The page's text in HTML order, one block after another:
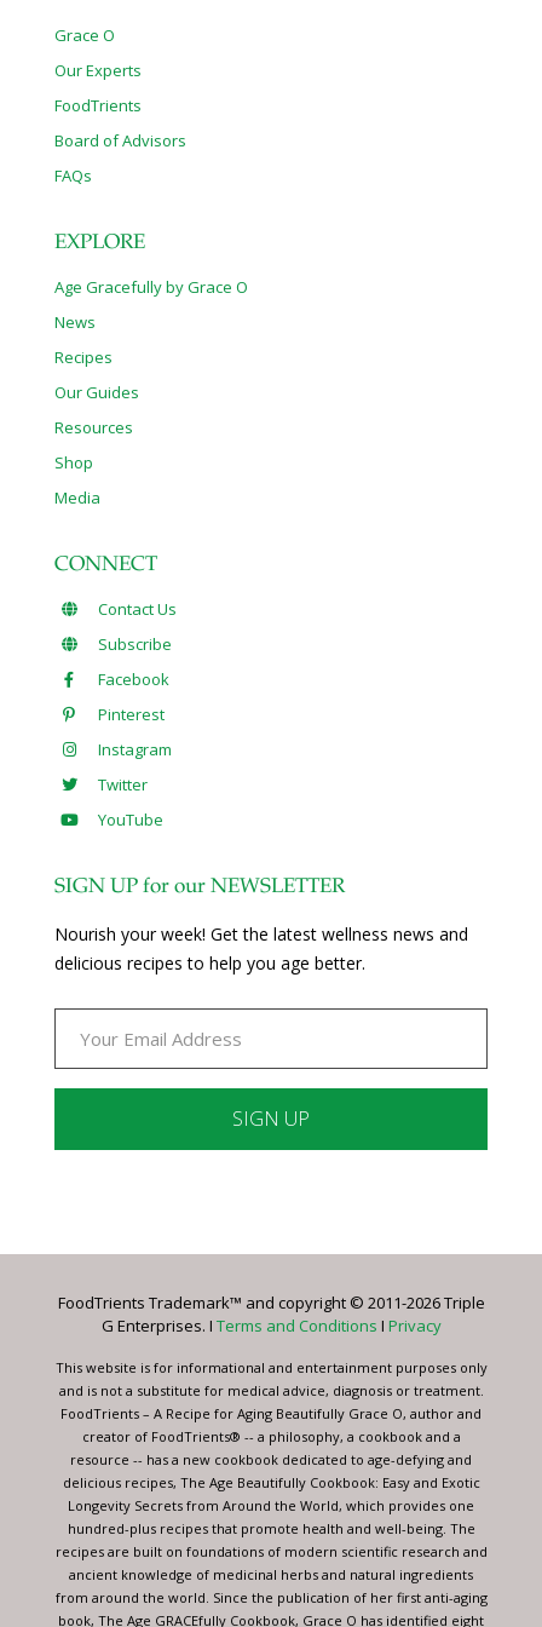
Grace O
Our Experts
FoodTrients
Board of Advisors
FAQs
EXPLORE
Age Gracefully by Grace O
News
Recipes
Our Guides
Resources
Shop
Media
CONNECT
Contact Us
Subscribe
Facebook
Pinterest
Instagram
Twitter
YouTube
SIGN UP for our NEWSLETTER
Nourish your week! Get the latest wellness news and
delicious recipes to help you age better.
Please
this
blank.
FoodTrients Trademark™ and copyright © 2011-2026 Triple
G Enterprises. I Terms and Conditions I Privacy
This website is for informational and entertainment purposes only
and is not a substitute for medical advice, diagnosis or treatment.
FoodTrients – A Recipe for Aging Beautifully Grace O, author and
creator of FoodTrients® -- a philosophy, a cookbook and a
resource -- has a new cookbook dedicated to age-defying and
delicious recipes, The Age Beautifully Cookbook: Easy and Exotic
Longevity Secrets from Around the World, which provides one
hundred-plus recipes that promote health and well-being. The
recipes are built on foundations of modern scientific research and
ancient knowledge of medicinal herbs and natural ingredients
from around the world. Since the publication of her first anti-aging
book, The Age GRACEfully Cookbook, Grace O has identified eight